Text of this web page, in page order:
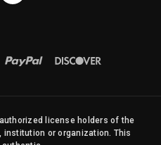
license holders of the
or organization. This